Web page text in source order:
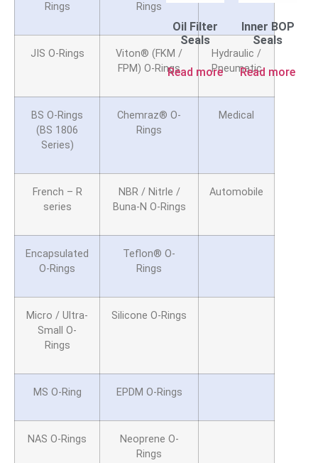
Rings
Rings
JIS O-Rings
Viton® (FKM /
FPM) O-Rings
Hydraulic /
Pneumatic
BS O-Rings
(BS 1806
Series)
Chemraz® O-
Rings
Medical
French – R
series
NBR / Nitrle /
Buna-N O-Rings
Automobile
Encapsulated
O-Rings
Teflon® O-
Rings
Micro / Ultra-
Small O-
Rings
Silicone O-Rings
MS O-Ring EPDM O-Rings
NAS O-Rings
Neoprene O-
Rings
Oil Filter
Seals
Read more
Inner BOP
Seals
Read more